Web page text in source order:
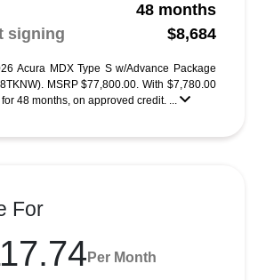
48 months
signing
$8,684
Acura MDX Type S w/Advance Package
MSRP $77,800.00. With $7,780.00
48 months, on approved credit. ...
For
Per Month